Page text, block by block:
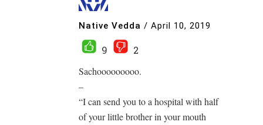
Native Vedda / April 10, 2019
9
2
Sachooooooooo.
–
“I can send you to a hospital with half
of your little brother in your mouth